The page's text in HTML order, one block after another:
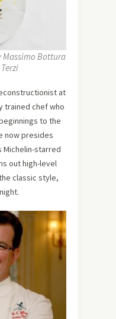
Bottura
at
trained chef who
to the
now presides
Michelin-starred
out high-level
classic style,